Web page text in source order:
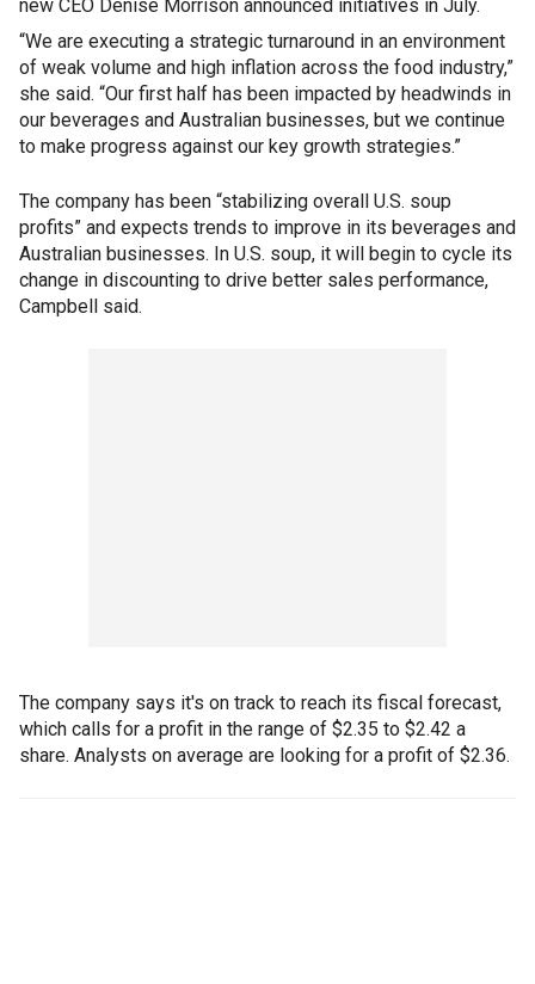
new CEO Denise Morrison announced initiatives in July.
“We are executing a strategic turnaround in an environment
of weak volume and high inflation across the food industry,”
she said. “Our first half has been impacted by headwinds in
our beverages and Australian businesses, but we continue
to make progress against our key growth strategies.”
The company has been “stabilizing overall U.S. soup
profits” and expects trends to improve in its beverages and
Australian businesses. In U.S. soup, it will begin to cycle its
change in discounting to drive better sales performance,
Campbell said.
The company says it's on track to reach its fiscal forecast,
which calls for a profit in the range of $2.35 to $2.42 a
share. Analysts on average are looking for a profit of $2.36.